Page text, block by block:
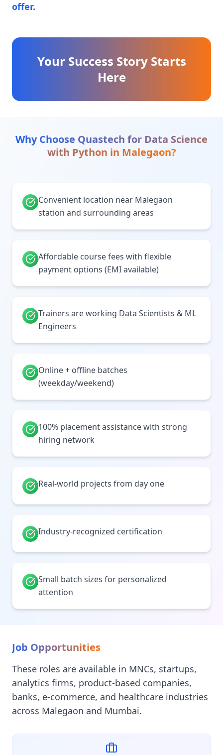
offer.
Your Success Story Starts
Here
Why Choose Quastech for Data Science
with Python in Malegaon?
Convenient location near Malegaon
station and surrounding areas
Affordable course fees with flexible
payment options (EMI available)
Trainers are working Data Scientists & ML
Engineers
Online + offline batches
(weekday/weekend)
100% placement assistance with strong
hiring network
Real-world projects from day one
Industry-recognized certification
Small batch sizes for personalized
attention
Job Opportunities
These roles are available in MNCs, startups,
analytics firms, product-based companies,
banks, e-commerce, and healthcare industries
across Malegaon and Mumbai.